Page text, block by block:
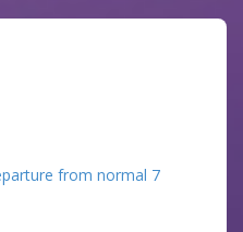
from normal 7